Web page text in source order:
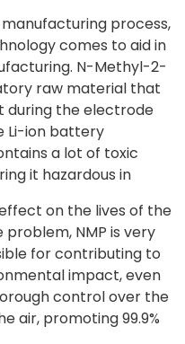
process,
comes to aid in
N-Methyl-2-
raw material that
during the electrode
Li-ion battery
a lot of toxic
it hazardous in
on the lives of the
NMP is very
for contributing to
impact, even
control over the
air, promoting 99.9%